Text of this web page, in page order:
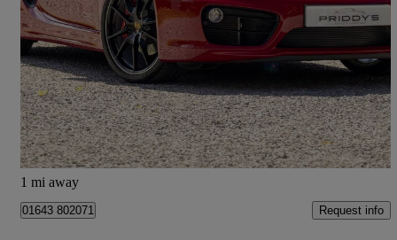
3.4 S 2dr Pdk 32,998 miles
£37,970 Good Deal
Old Cleeve
1 mi away
01643 802071 Request info